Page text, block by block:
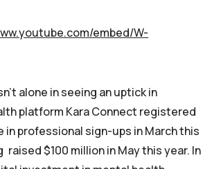
embed/W-
alone in seeing an uptick in
platform Kara Connect registered
in professional sign-ups in March this
raised $100 million in May this year. In